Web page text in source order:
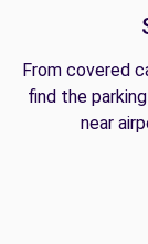
From covered
find the
near